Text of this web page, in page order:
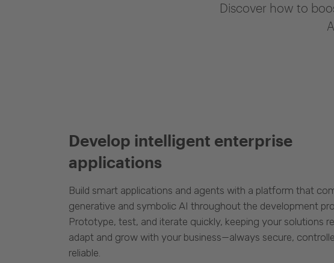
Discover how to
Develop intelligent enterprise
applications
Build smart applications and agents with a platform that
generative and symbolic AI throughout the development
Prototype, test, and iterate quickly, keeping your solutions
adapt and grow with your business—always secure,
reliable.